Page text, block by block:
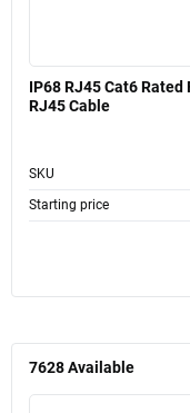
IP68 RJ45 Cat6
RJ45 Cable
SKU
Starting price
7628Available